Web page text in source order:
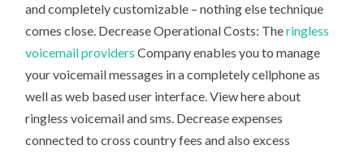
and completely customizable – nothing else technique
comes close. Decrease Operational Costs: Theringless
voicemail providers Company enables you to manage
your voicemail messages in a completely cellphone as
well as web based user interface. View here about
ringless voicemail and sms. Decrease expenses
connected to cross country fees and also excess